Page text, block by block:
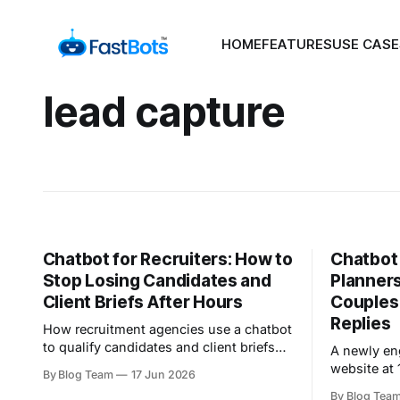
HOMEFEATURESUSE
lead capture
Chatbot for Recruiters: How to
Stop Losing Candidates and
Client Briefs After Hours
How recruitment agencies use a chatbot
to qualify candidates and client briefs
route hot leads to the right consultant.
By Blog Team 17 Jun 2026
Replies
A newly
website at
By Blog